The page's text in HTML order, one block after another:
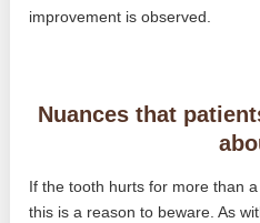
improvement is observed.
Nuances that
If the tooth hurts for more than
this is a reason to beware. As